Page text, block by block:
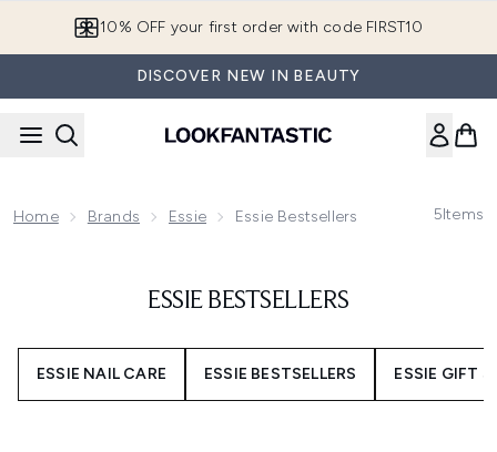
10% OFF your first order with code FIRST10
DISCOVER NEW IN BEAUTY
Home Brands Essie Essie Bestsellers 5Items
ESSIE BESTSELLERS
ESSIE NAIL CARE ESSIE BESTSELLERS ESSIE GIFT